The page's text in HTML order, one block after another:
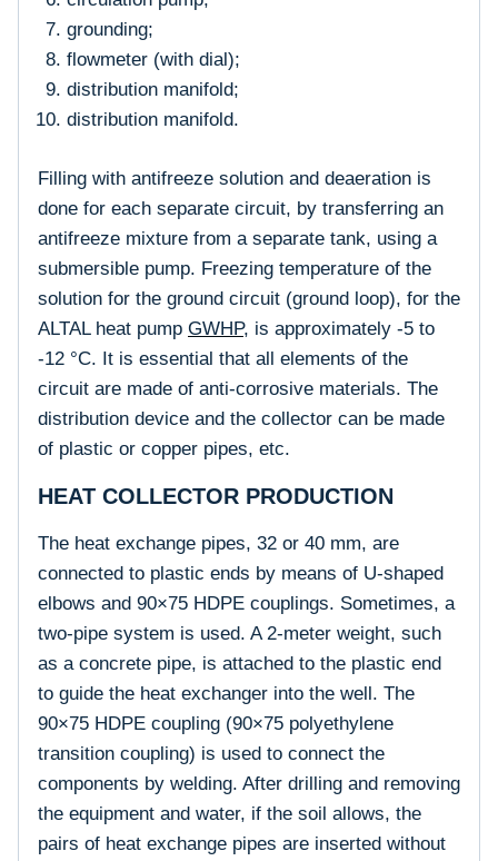
grounding;
flowmeter (with dial);
distribution manifold;
distribution manifold.
Filling with antifreeze solution and deaeration is
done for each separate circuit, by transferring an
antifreeze mixture from a separate tank, using a
submersible pump. Freezing temperature of the
solution for the ground circuit (ground loop), for the
ALTAL heat pump GWHP, is approximately -5 to
-12 °C. It is essential that all elements of the
circuit are made of anti-corrosive materials. The
distribution device and the collector can be made
of plastic or copper pipes, etc.
HEAT COLLECTOR PRODUCTION
The heat exchange pipes, 32 or 40 mm, are
connected to plastic ends by means of U-shaped
elbows and 90×75 HDPE couplings. Sometimes, a
two-pipe system is used. A 2-meter weight, such
as a concrete pipe, is attached to the plastic end
to guide the heat exchanger into the well. The
90×75 HDPE coupling (90×75 polyethylene
transition coupling) is used to connect the
components by welding. After drilling and removing
the equipment and water, if the soil allows, the
pairs of heat exchange pipes are inserted without